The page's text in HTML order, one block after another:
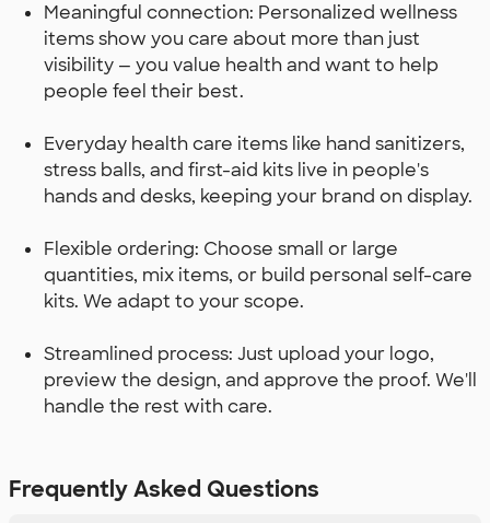
Meaningful connection: Personalized wellness
items show you care about more than just
visibility — you value health and want to help
people feel their best.
Everyday health care items like hand sanitizers,
stress balls, and first-aid kits live in people's
hands and desks, keeping your brand on display.
Flexible ordering: Choose small or large
quantities, mix items, or build personal self-care
kits. We adapt to your scope.
Streamlined process: Just upload your logo,
preview the design, and approve the proof. We'll
handle the rest with care.
Frequently Asked Questions